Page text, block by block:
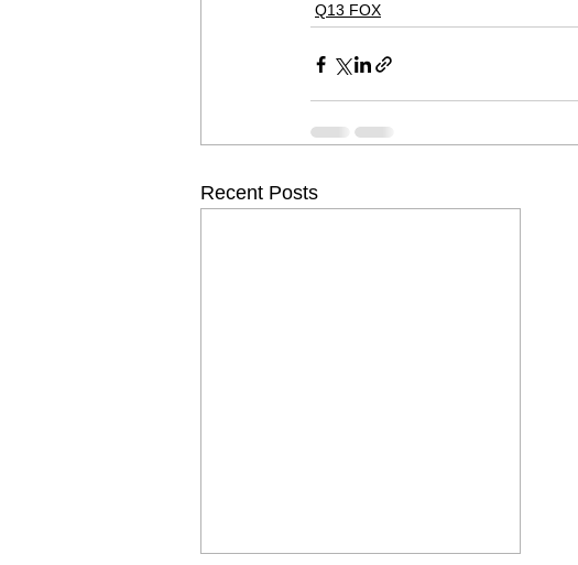
Q13 FOX
Recent Posts